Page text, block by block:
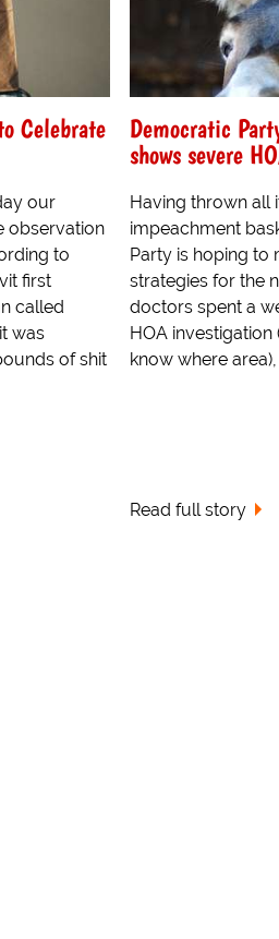
Celebrate
our
observation
to
first
called
was
of shit
Democratic
shows severe
Having thrown all
impeachment
Party is hoping to
strategies for the
doctors spent a
HOA
know where
Read full story